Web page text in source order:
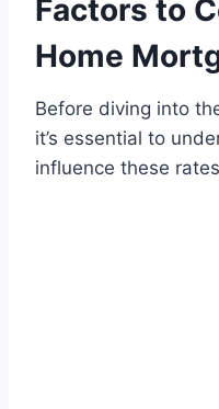
Factors to
Home
Before diving into
it’s essential to
influence these